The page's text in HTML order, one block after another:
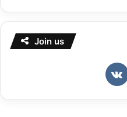
Join us